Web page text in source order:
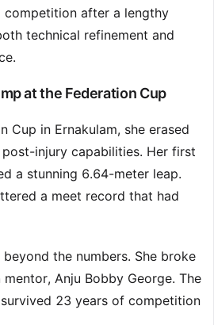
competition after a lengthy
technical refinement and
at the Federation Cup
Cup in Ernakulam, she erased
injury capabilities. Her first
a stunning 6.64-meter leap.
a meet record that had
the numbers. She broke
Anju Bobby George. The
23 years of competition